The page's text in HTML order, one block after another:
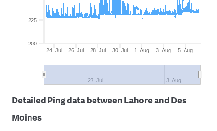
24. Jul 26. Jul 28. Jul 30. Jul 1. Aug 3. Aug 5. Aug
27. Jul 3. Aug
200
225
Detailed Ping data between Lahore and Des
Moines